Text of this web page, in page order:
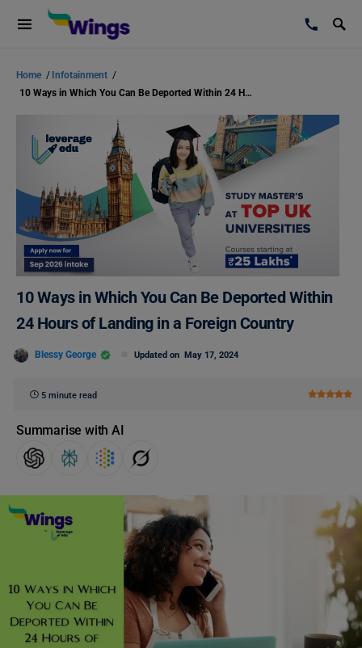
Home / Infotainment /
10 Ways in Which You Can Be Deported Within 24 Hours of Landing in a Foreign Country
10 Ways in Which You Can Be Deported Within
24 Hours of Landing in a Foreign Country
Blessy George Updated on May 17, 2024
5 minute read
Summarise with AI